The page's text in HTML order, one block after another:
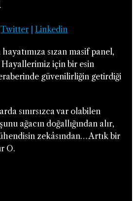
Twitter Linkedin
hayatımıza sızan masif panel,
Hayallerimiz için bir esin
güvenilirliğin getirdiği
sınırsızca var olabilen
ağacın doğallığından alır,
zekâsından… Artık bir
O.